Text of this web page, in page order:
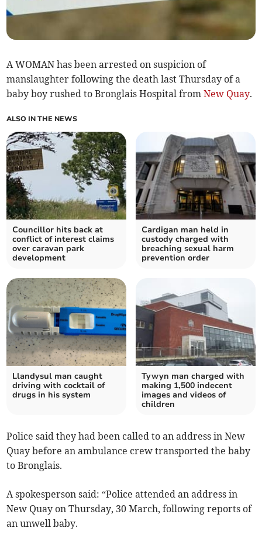
A WOMAN has been arrested on suspicion of
manslaughter following the death last Thursday of a
baby boy rushed to Bronglais Hospital fromNew Quay.
ALSO IN THE NEWS
Councillor hits back at
conflict of interest claims
over caravan park
development
Cardigan man held in
custody charged with
breaching sexual harm
prevention order
Llandysul man caught
driving with cocktail of
drugs in his system
Tywyn man charged with
making 1,500 indecent
images and videos of
children
Police said they had been called to an address in New
Quay before an ambulance crew transported the baby
to Bronglais.
A spokesperson said: “Police attended an address in
New Quay on Thursday, 30 March, following reports of
an unwell baby.